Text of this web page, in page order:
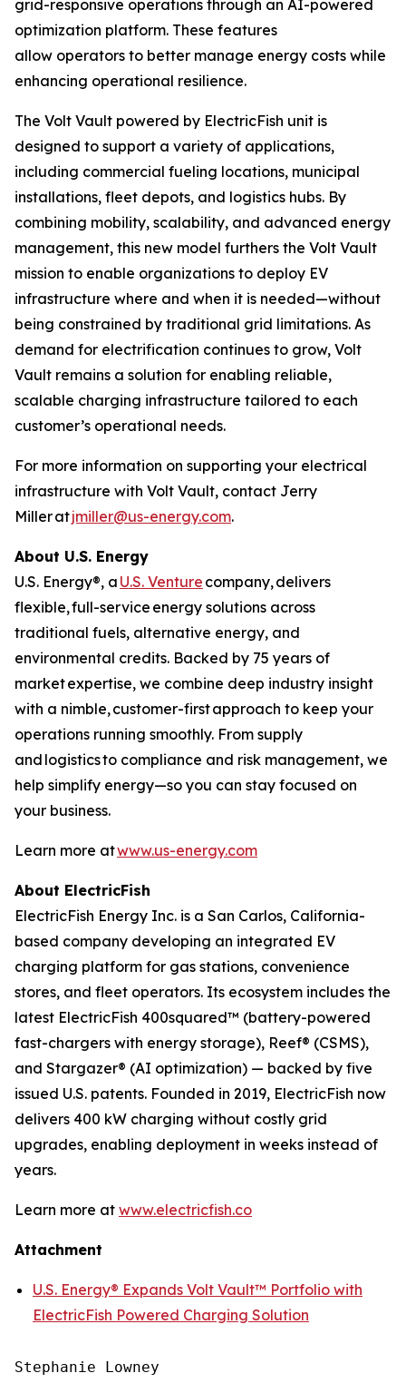
grid-responsive operations through an AI-powered
optimization platform. These features
allow operators to better manage energy costs while
enhancing operational resilience.
The Volt Vault powered by ElectricFish unit is
designed to support a variety of applications,
including commercial fueling locations, municipal
installations, fleet depots, and logistics hubs. By
combining mobility, scalability, and advanced energy
management, this new model furthers the Volt Vault
mission to enable organizations to deploy EV
infrastructure where and when it is needed—without
being constrained by traditional grid limitations. As
demand for electrification continues to grow, Volt
Vault remains a solution for enabling reliable,
scalable charging infrastructure tailored to each
customer’s operational needs.
For more information on supporting your electrical
infrastructure with Volt Vault, contact Jerry
Miller atjmiller@us-energy.com.
About U.S. Energy
U.S. Energy®, a U.S. Venture company, delivers
flexible, full-service energy solutions across
traditional fuels, alternative energy, and
environmental credits. Backed by 75 years of
market expertise, we combine deep industry insight
with a nimble, customer-first approach to keep your
operations running smoothly. From supply
and logistics to compliance and risk management, we
help simplify energy—so you can stay focused on
your business.
Learn more atwww.us-energy.com
About ElectricFish
ElectricFish Energy Inc. is a San Carlos, California-
based company developing an integrated EV
charging platform for gas stations, convenience
stores, and fleet operators. Its ecosystem includes the
latest ElectricFish 400squared™ (battery-powered
fast-chargers with energy storage), Reef® (CSMS),
and Stargazer® (AI optimization) — backed by five
issued U.S. patents. Founded in 2019, ElectricFish now
delivers 400 kW charging without costly grid
upgrades, enabling deployment in weeks instead of
years.
Learn more at www.electricfish.co
Attachment
U.S. Energy® Expands Volt Vault™ Portfolio with
ElectricFish Powered Charging Solution
Stephanie Lowney